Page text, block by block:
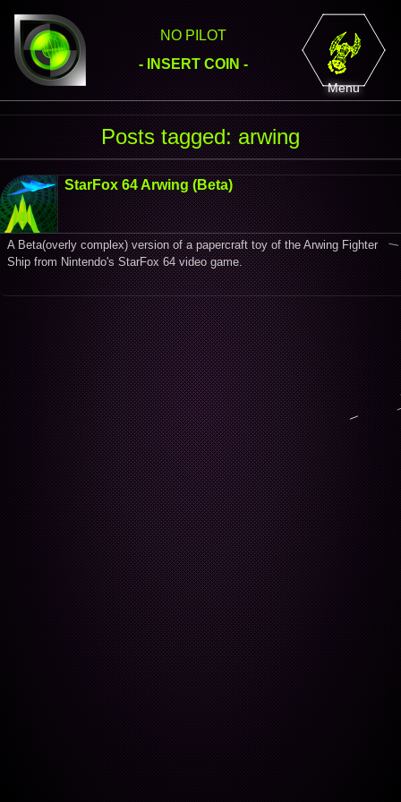
NO PILOT
- INSERT COIN -
Menu
Posts tagged: arwing
StarFox 64 Arwing (Beta)
A Beta(overly complex) version of a papercraft toy of the Arwing Fighter
Ship from Nintendo's StarFox 64 video game.